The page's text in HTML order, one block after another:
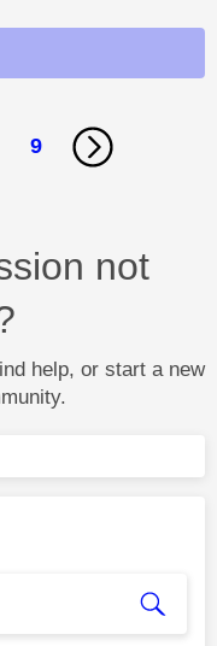
9
not
help, or start a new